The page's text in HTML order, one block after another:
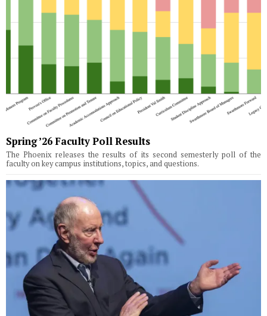
Spring ’26 Faculty Poll Results
The Phoenix releases the results of its second semesterly poll of the
faculty on key campus institutions, topics, and questions.